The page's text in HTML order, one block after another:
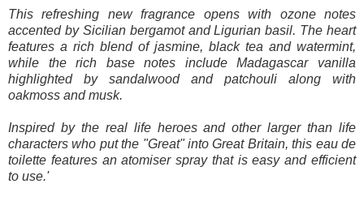
This refreshing new fragrance opens with ozone notes
accented by Sicilian bergamot and Ligurian basil. The heart
features a rich blend of jasmine, black tea and watermint,
while the rich base notes include Madagascar vanilla
highlighted by sandalwood and patchouli along with
oakmoss and musk.
Inspired by the real life heroes and other larger than life
characters who put the "Great" into Great Britain, this eau de
toilette features an atomiser spray that is easy and efficient
to use.'